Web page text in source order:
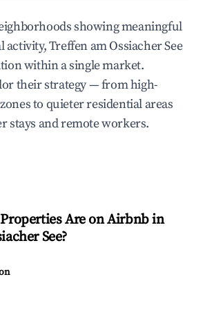
showing meaningful
Treffen am Ossiacher See
within a single market.
their strategy — from high-
to quieter residential areas
stays and remote workers.
Are on Airbnb in
See?